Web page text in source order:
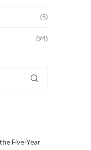
(5)
(94)
Five-Year